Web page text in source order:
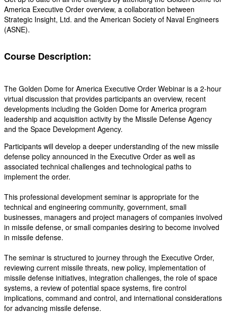
America Executive Order overview, a collaboration between
Strategic Insight, Ltd. and the American Society of Naval Engineers
(ASNE).
Course Description:
The Golden Dome for America Executive Order Webinar is a 2-hour
virtual discussion that provides participants an overview, recent
developments including the Golden Dome for America program
leadership and acquisition activity by the Missile Defense Agency
and the Space Development Agency.
Participants will develop a deeper understanding of the new missile
defense policy announced in the Executive Order as well as
associated technical challenges and technological paths to
implement the order.
This professional development seminar is appropriate for the
technical and engineering community, government, small
businesses, managers and project managers of companies involved
in missile defense, or small companies desiring to become involved
in missile defense.
The seminar is structured to journey through the Executive Order,
reviewing current missile threats, new policy, implementation of
missile defense initiatives, integration challenges, the role of space
systems, a review of potential space systems, fire control
implications, command and control, and international considerations
for advancing missile defense.